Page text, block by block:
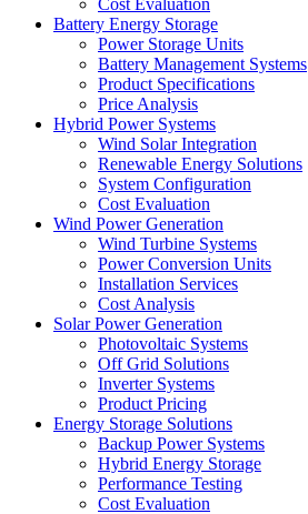
Cost Evaluation
Battery Energy Storage
Power Storage Units
Battery Management Systems
Product Specifications
Price Analysis
Hybrid Power Systems
Wind Solar Integration
Renewable Energy Solutions
System Configuration
Cost Evaluation
Wind Power Generation
Wind Turbine Systems
Power Conversion Units
Installation Services
Cost Analysis
Solar Power Generation
Photovoltaic Systems
Off Grid Solutions
Inverter Systems
Product Pricing
Energy Storage Solutions
Backup Power Systems
Hybrid Energy Storage
Performance Testing
Cost Evaluation